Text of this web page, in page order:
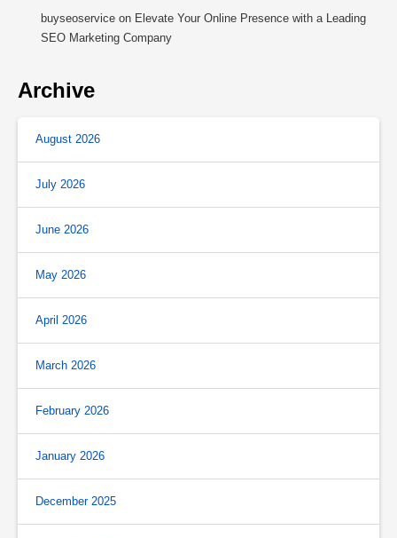
buyseoservice on Elevate Your Online Presence with a Leading
SEO Marketing Company
Archive
August 2026
July 2026
June 2026
May 2026
April 2026
March 2026
February 2026
January 2026
December 2025